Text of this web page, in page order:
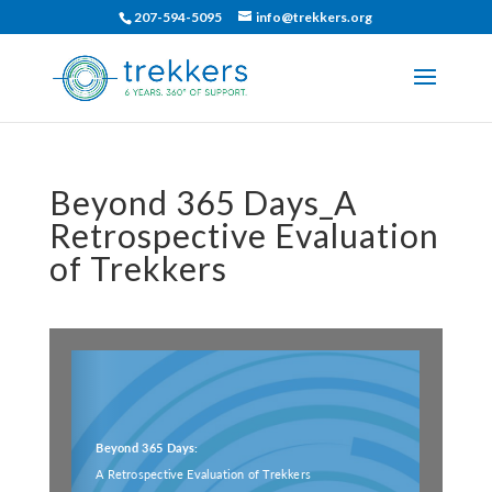
207-594-5095 info@trekkers.org
Beyond 365 Days_A
Retrospective Evaluation
of Trekkers